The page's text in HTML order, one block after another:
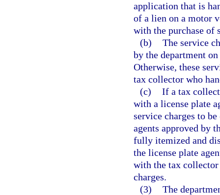
application that is
of a lien on a motor
with the purchase of
(b) The service
by the department
Otherwise, these
tax collector who
(c) If a tax
with a license plate
service charges to
agents approved by
fully itemized and
the license plate
with the tax
charges.
(3) The